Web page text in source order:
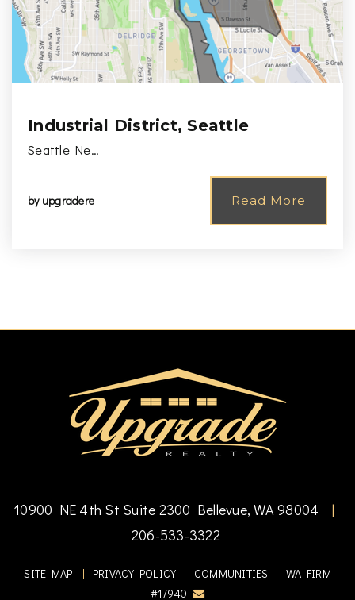
Industrial District, Seattle
Seattle Ne…
by upgradere Read More
10900 NE 4th St Suite 2300 Bellevue, WA 98004
|
206-533-3322
SITE MAP | PRIVACY POLICY | COMMUNITIES | WA FIRM
#17940